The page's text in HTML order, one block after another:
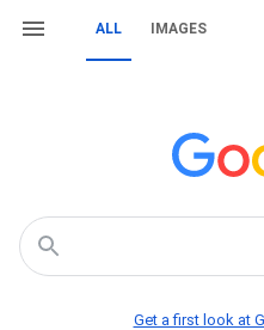
ALL IMAGES
Get a first look at